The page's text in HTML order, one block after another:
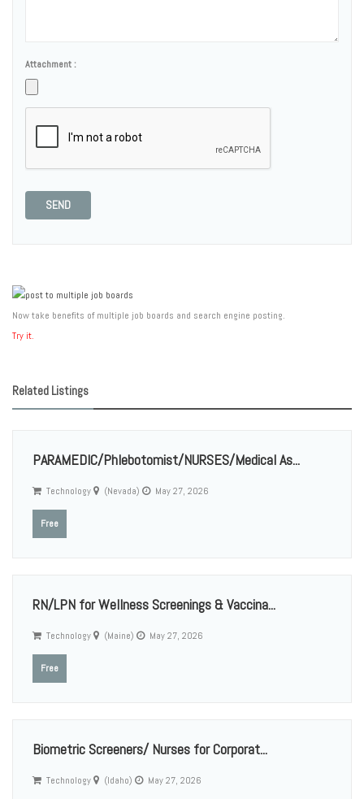
Attachment :
SEND
Now take benefits of multiple job boards and search engine posting.
Try it.
Related Listings
PARAMEDIC/Phlebotomist/NURSES/Medical As...
Technology (Nevada) May 27, 2026
Free
RN/LPN for Wellness Screenings & Vaccina...
Technology (Maine) May 27, 2026
Free
Biometric Screeners/ Nurses for Corporat...
Technology (Idaho) May 27, 2026